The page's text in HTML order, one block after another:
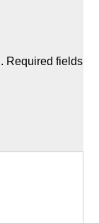
Required fields